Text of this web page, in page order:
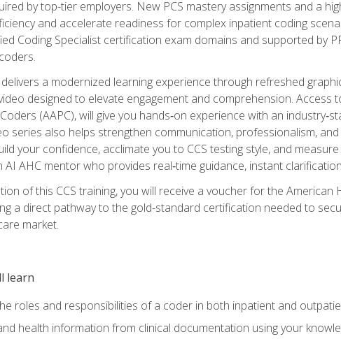
by top-tier employers. New PCS mastery assignments and a
and accelerate readiness for complex inpatient coding
Coding Specialist certification exam domains and supported by
a modernized learning experience through refreshed
designed to elevate engagement and comprehension. Access
(AAPC), will give you hands‑on experience with an
series also helps strengthen communication, professionalism,
your confidence, acclimate you to CCS testing style, and
AI AHC mentor who provides real‑time guidance, instant
of this CCS training, you will receive a voucher for the
a direct pathway to the gold-standard certification needed to
market.
learn
roles and responsibilities of a coder in both inpatient and
health information from clinical documentation using your